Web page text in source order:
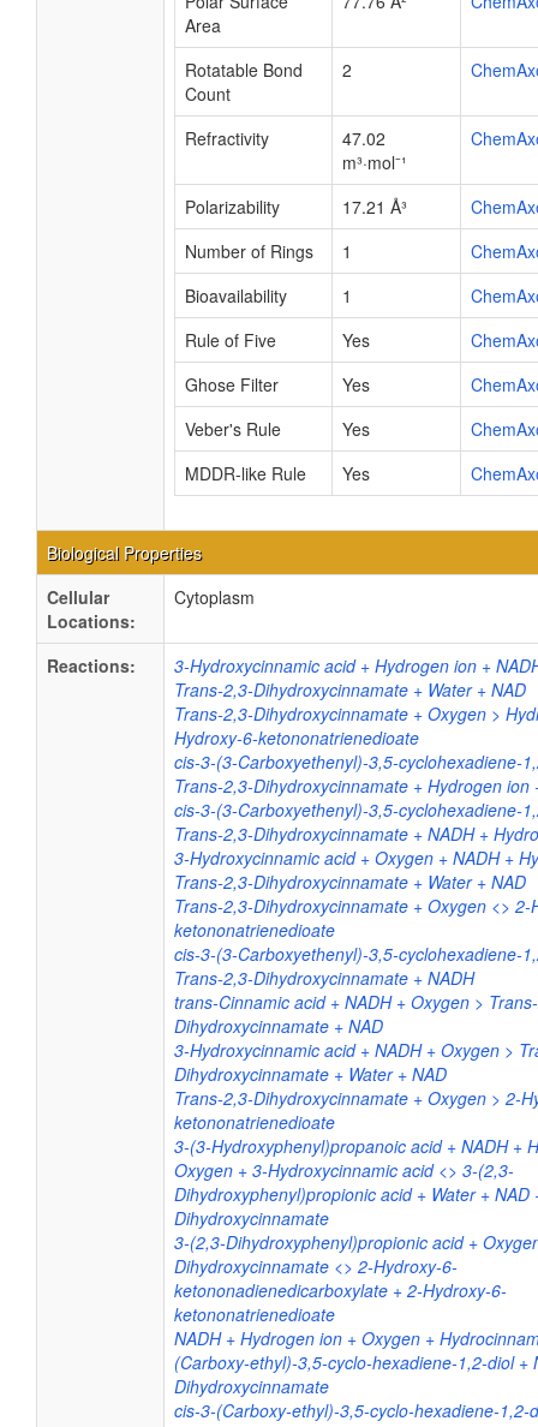
Area
Rotatable Bond
Count
2
Refractivity
47.02
m³·mol⁻¹
Polarizability 17.21 Å³
Number of Rings
1
Bioavailability
1
Rule of Five
Yes
Ghose Filter
Yes
Veber's Rule
Yes
MDDR-like Rule
Yes
Biological Properties
Cellular
Locations:
Cytoplasm
Reactions:
3-Hydroxycinnamic acid + Hydrogen ion +
Trans-2,3-Dihydroxycinnamate + Water + NAD
Trans-2,3-Dihydroxycinnamate + Oxygen >
Hydroxy-6-ketononatrienedioate
cis-3-(3-Carboxyethenyl)-3,5-cyclohexadiene-
Trans-2,3-Dihydroxycinnamate + Hydrogen ion
cis-3-(3-Carboxyethenyl)-3,5-cyclohexadiene-
Trans-2,3-Dihydroxycinnamate + NADH +
3-Hydroxycinnamic acid + Oxygen + NADH +
Trans-2,3-Dihydroxycinnamate + Water + NAD
Trans-2,3-Dihydroxycinnamate + Oxygen <> 2-
ketononatrienedioate
cis-3-(3-Carboxyethenyl)-3,5-cyclohexadiene-
Trans-2,3-Dihydroxycinnamate + NADH
trans-Cinnamic acid + NADH + Oxygen >
Dihydroxycinnamate + NAD
3-Hydroxycinnamic acid + NADH + Oxygen >
Dihydroxycinnamate + Water + NAD
Trans-2,3-Dihydroxycinnamate + Oxygen > 2-
ketononatrienedioate
3-(3-Hydroxyphenyl)propanoic acid + NADH +
Oxygen + 3-Hydroxycinnamic acid <> 3-(2,3-
Dihydroxyphenyl)propionic acid + Water + NAD
Dihydroxycinnamate
3-(2,3-Dihydroxyphenyl)propionic acid +
Dihydroxycinnamate <> 2-Hydroxy-6-
ketononadienedicarboxylate + 2-Hydroxy-6-
ketononatrienedioate
NADH + Hydrogen ion + Oxygen +
(Carboxy-ethyl)-3,5-cyclo-hexadiene-1,2-diol +
Dihydroxycinnamate
cis-3-(Carboxy-ethyl)-3,5-cyclo-hexadiene-1,2-